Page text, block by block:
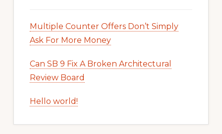
Multiple Counter Offers Don’t Simply
Ask For More Money
Can SB 9 Fix A Broken Architectural
Review Board
Hello world!